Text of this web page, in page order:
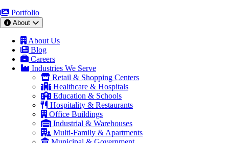
Portfolio
About
About Us
Blog
Careers
Industries We Serve
Retail & Shopping Centers
Healthcare & Hospitals
Education & Schools
Hospitality & Restaurants
Office Buildings
Industrial & Warehouses
Multi-Family & Apartments